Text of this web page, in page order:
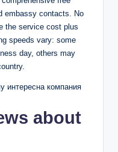
embassy contacts. No
the service cost plus
speeds vary: some
day, others may
about